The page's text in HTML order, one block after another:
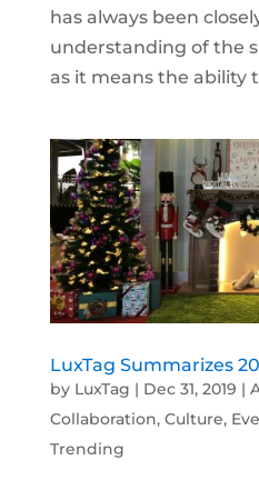
has always been
understanding of the
as it means the ability
LuxTag Summarizes
by LuxTag | Dec 31, 2019 |
Collaboration, Culture,
Trending